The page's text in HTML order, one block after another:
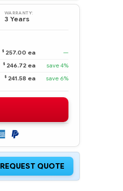
WARRANTY:
3 Years
$ 257.00 ea
—
$ 246.72 ea
save 4%
$ 241.58 ea save 6%
REQUEST QUOTE